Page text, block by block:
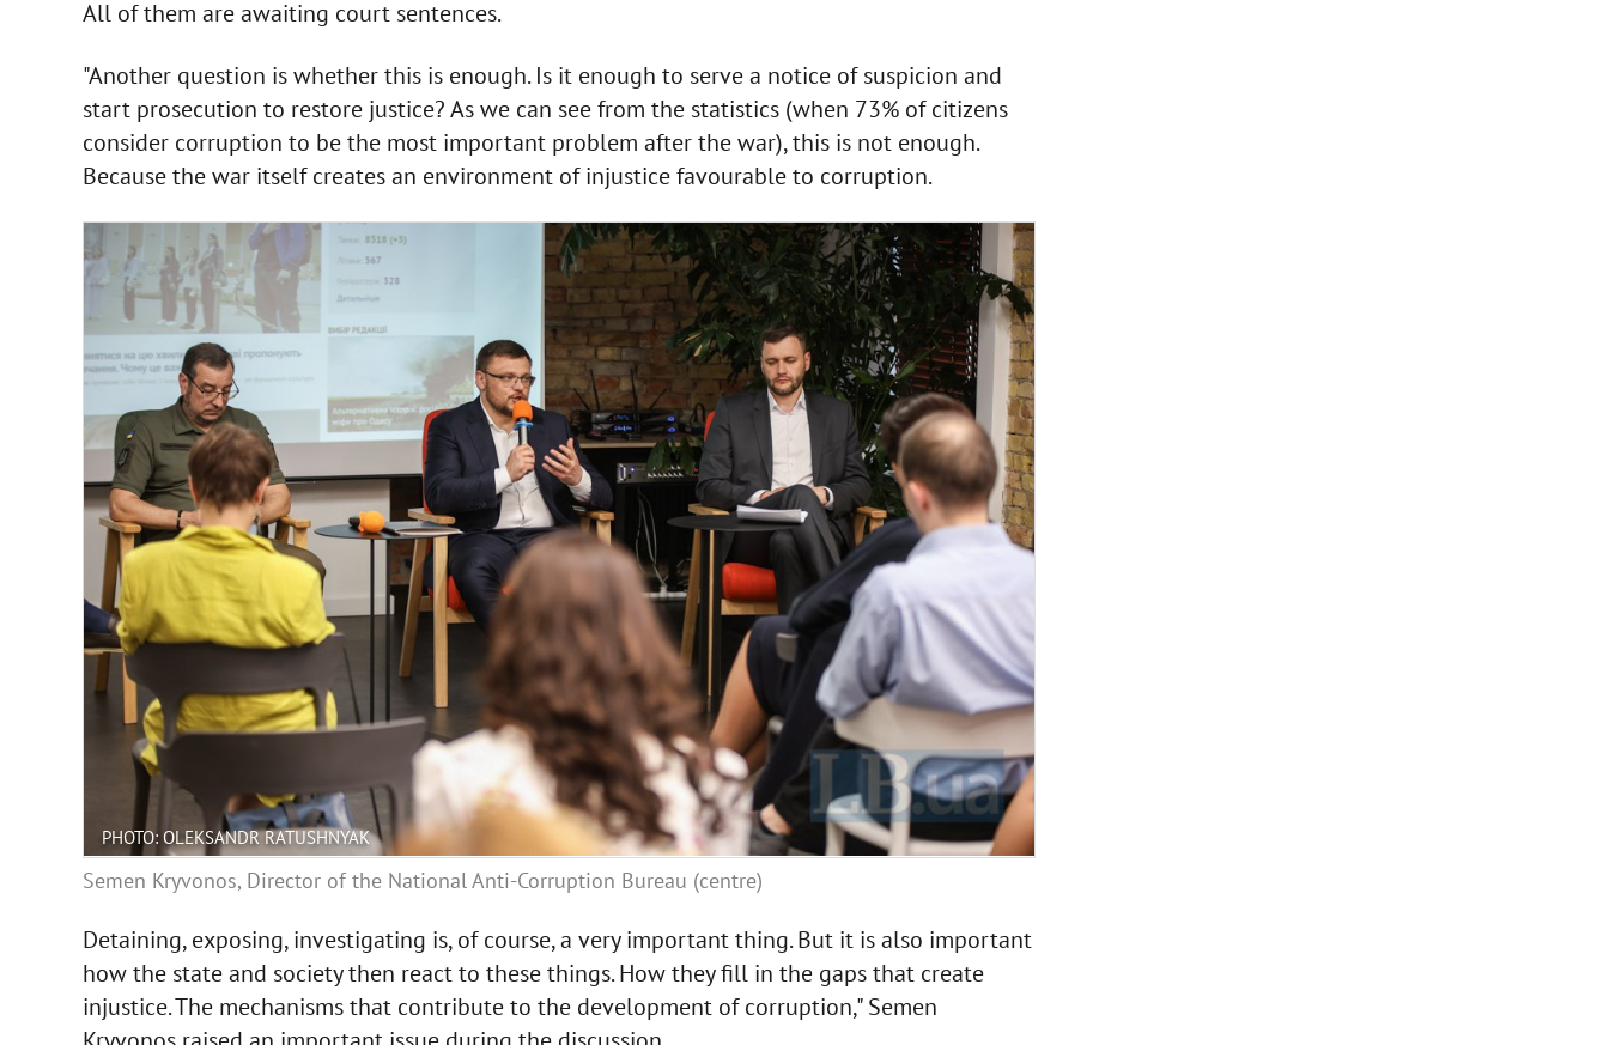
All of them are awaiting court sentences.
"Another question is whether this is enough. Is it enough to serve a notice of suspicion and
start prosecution to restore justice? As we can see from the statistics (when 73% of citizens
consider corruption to be the most important problem after the war), this is not enough.
Because the war itself creates an environment of injustice favourable to corruption.
PHOTO: OLEKSANDR RATUSHNYAK
Semen Kryvonos, Director of the National Anti-Corruption Bureau (centre)
Detaining, exposing, investigating is, of course, a very important thing. But it is also important
how the state and society then react to these things. How they fill in the gaps that create
injustice. The mechanisms that contribute to the development of corruption," Semen